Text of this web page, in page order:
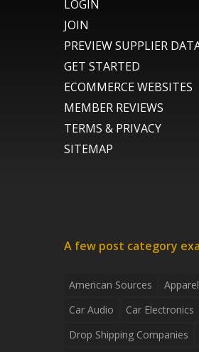
LOGIN
JOIN
PREVIEW SUPPLIER
GET STARTED
ECOMMERCE WEBSITES
MEMBER REVIEWS
TERMS & PRIVACY
SITEMAP
A few post category
American Sources Apparel
Car Audio
Car Electronics
Drop Shipping Companies